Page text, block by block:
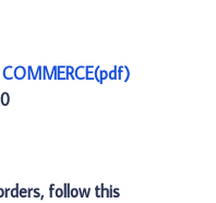
COMMERCE(pdf)
follow this